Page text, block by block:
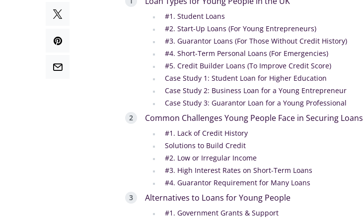
#1. Student Loans
#2. Start-Up Loans (For Young Entrepreneurs)
#3. Guarantor Loans (For Those Without Credit History)
#4. Short-Term Personal Loans (For Emergencies)
#5. Credit Builder Loans (To Improve Credit Score)
Case Study 1: Student Loan for Higher Education
Case Study 2: Business Loan for a Young Entrepreneur
Case Study 3: Guarantor Loan for a Young Professional
Common Challenges Young People Face in Securing Loans
#1. Lack of Credit History
Solutions to Build Credit
#2. Low or Irregular Income
#3. High Interest Rates on Short-Term Loans
#4. Guarantor Requirement for Many Loans
Alternatives to Loans for Young People
#1. Government Grants & Support